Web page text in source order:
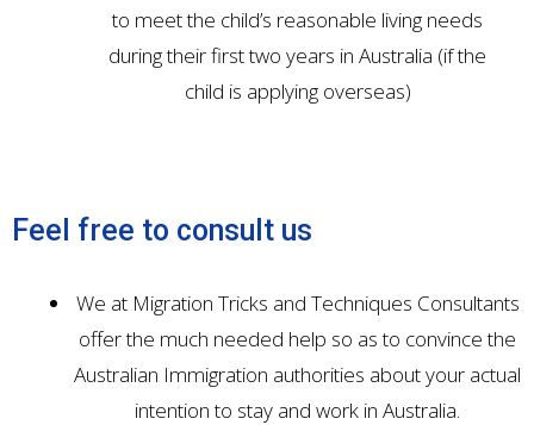
to meet the child’s reasonable living needs
during their first two years in Australia (if the
child is applying overseas)
Feel free to consult us
We at Migration Tricks and Techniques Consultants
offer the much needed help so as to convince the
Australian Immigration authorities about your actual
intention to stay and work in Australia.